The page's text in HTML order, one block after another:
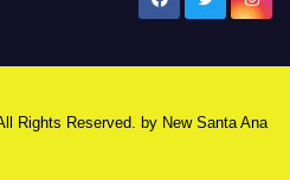
Rights Reserved. by New Santa Ana